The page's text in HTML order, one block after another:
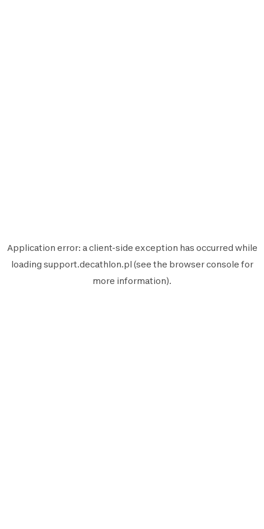
Application error: aclient-side exception has occurred while
loading support.decathlon.pl (see the browser console for
more information).